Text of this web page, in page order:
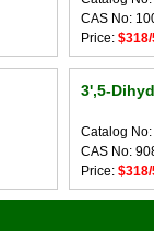
CAS No:
Price:
3',5-
Catalog
CAS No:
Price: